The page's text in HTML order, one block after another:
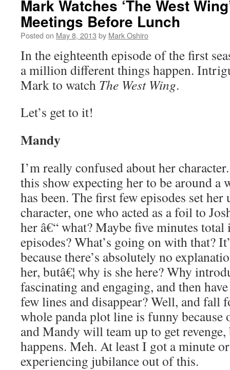
Mark Watches ‘The West
Meetings Before Lunch
Posted on May 8, 2013 by Mark Oshiro
In the eighteenth episode of the first
a million different things happen.
Mark to watch The West Wing.
Let’s get to it!
Mandy
I’m really confused about her
this show expecting her to be around a
has been. The first few episodes set
character, one who acted as a foil to
her â€“ what? Maybe five minutes total
episodes? What’s going on with that?
because there’s absolutely no
her, butâ€¦ why is she here? Why
fascinating and engaging, and then
few lines and disappear? Well, and fall
whole panda plot line is funny because
and Mandy will team up to get
happens. Meh. At least I got a minute
experiencing jubilance out of this.